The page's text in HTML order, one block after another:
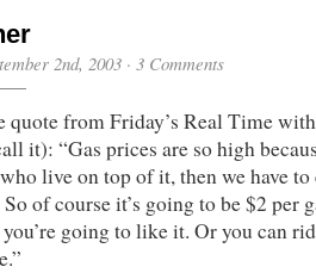
2nd, 2003 · 3 Comments
quote from Friday’s Real Time
it): “Gas prices are so high
live on top of it, then we have
of course it’s going to be $2 per
going to like it. Or you can